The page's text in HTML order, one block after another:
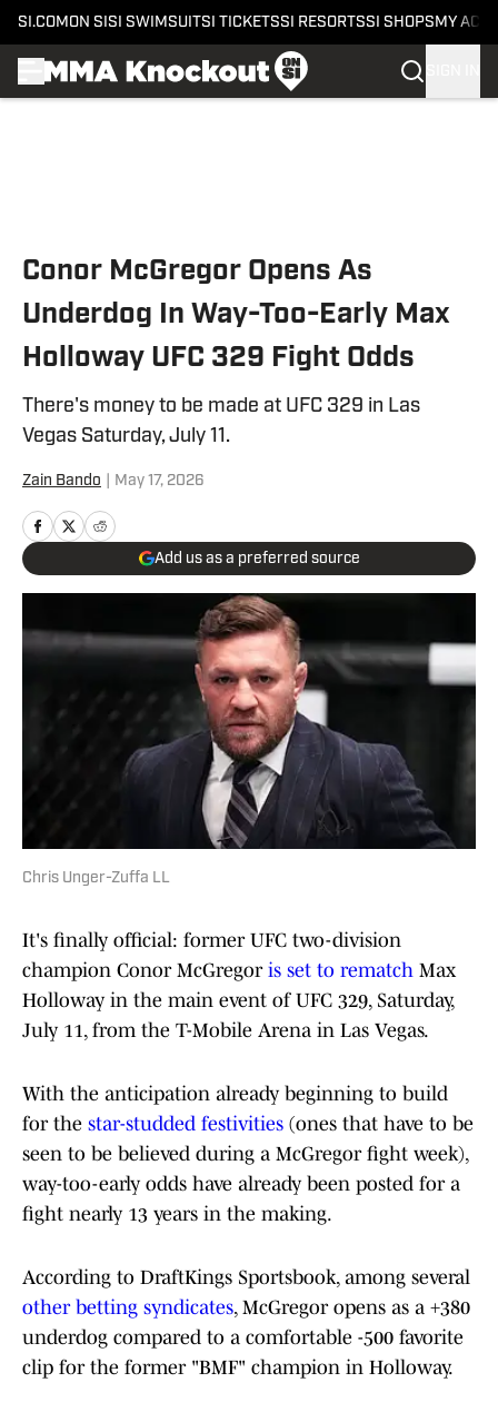
SI.COM ON SI SI SWIMSUITSI TICKETSSI RESORTSSI SHOPS MY
Conor McGregor Opens As
Underdog In Way-Too-Early Max
Holloway UFC 329 Fight Odds
There's money to be made at UFC 329 in Las
Vegas Saturday, July 11.
Zain Bando May 17, 2026
Add us as a preferred source
Chris Unger-Zuffa LL
It's finally official: former UFC two-division
champion Conor McGregor is set to rematch Max
Holloway in the main event of UFC 329, Saturday,
July 11, from the T-Mobile Arena in Las Vegas.
With the anticipation already beginning to build
for the star-studded festivities (ones that have to be
seen to be believed during a McGregor fight week),
way-too-early odds have already been posted for a
fight nearly 13 years in the making.
According to DraftKings Sportsbook, among several
other betting syndicates, McGregor opens as a +380
underdog compared to a comfortable -500 favorite
clip for the former "BMF" champion in Holloway.